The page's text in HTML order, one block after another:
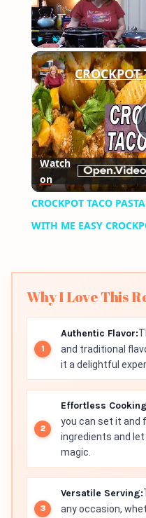
Play Unmute
Watch
on
CROCKPOT TACO
WITH ME EASY
Why I Love This
Authentic Flavor:
and traditional
it a delightful
Effortless
you can set it and
ingredients and
magic.
Versatile Serving:
any occasion,